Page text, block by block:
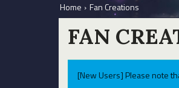
Home › Fan Creations
FAN
[New Users] Please note